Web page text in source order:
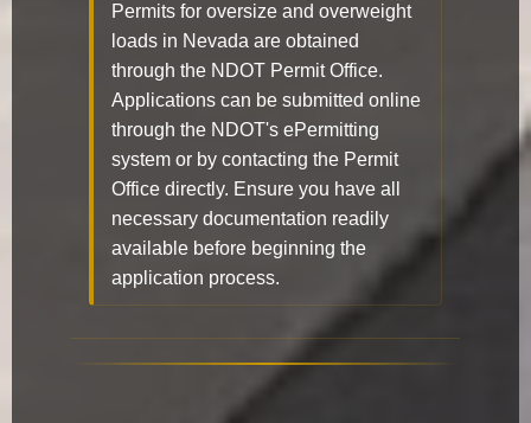
Permits for oversize and overweight
loads in Nevada are obtained
through the NDOT Permit Office.
Applications can be submitted online
through the NDOT's ePermitting
system or by contacting the Permit
Office directly. Ensure you have all
necessary documentation readily
available before beginning the
application process.